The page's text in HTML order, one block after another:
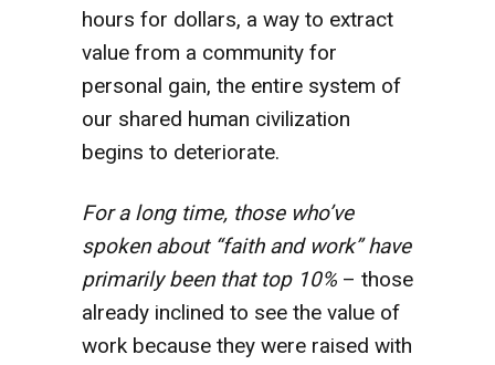
hours for dollars, a way to extract
value from a community for
personal gain, the entire system of
our shared human civilization
begins to deteriorate.
For a long time, those who’ve
spoken about “faith and work” have
primarily been that top 10% – those
already inclined to see the value of
work because they were raised with